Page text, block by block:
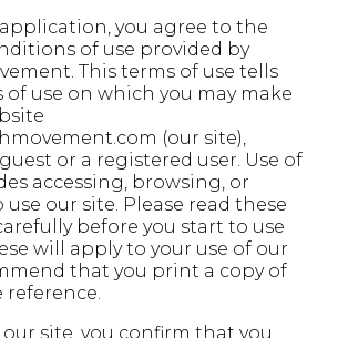
you agree to the
of use provided by
This terms of use tells
use on which you may make
(our site),
or a registered user. Use of
accessing, browsing, or
our site. Please read these
before you start to use
will apply to your use of our
that you print a copy of
our site, you confirm that you